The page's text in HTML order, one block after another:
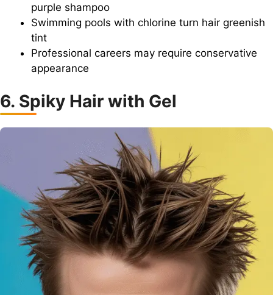
purple shampoo
Swimming pools with chlorine turn hair greenish
tint
Professional careers may require conservative
appearance
6. Spiky Hair with Gel